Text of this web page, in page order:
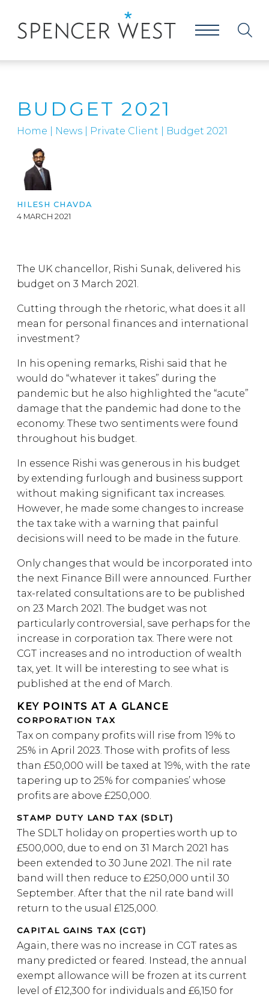
BUDGET 2021
Home News Private Client Budget 2021
HILESH CHAVDA
4 MARCH 2021
The UK chancellor, Rishi Sunak, delivered his
budget on 3 March 2021.
Cutting through the rhetoric, what does it all
mean for personal finances and international
investment?
In his opening remarks, Rishi said that he
would do “whatever it takes” during the
pandemic but he also highlighted the “acute”
damage that the pandemic had done to the
economy. These two sentiments were found
throughout his budget.
In essence Rishi was generous in his budget
by extending furlough and business support
without making significant tax increases.
However, he made some changes to increase
the tax take with a warning that painful
decisions will need to be made in the future.
Only changes that would be incorporated into
the next Finance Bill were announced. Further
tax-related consultations are to be published
on 23 March 2021. The budget was not
particularly controversial, save perhaps for the
increase in corporation tax. There were not
CGT increases and no introduction of wealth
tax, yet. It will be interesting to see what is
published at the end of March.
KEY POINTS AT A GLANCE
CORPORATION TAX
Tax on company profits will rise from 19% to
25% in April 2023. Those with profits of less
than £50,000 will be taxed at 19%, with the rate
tapering up to 25% for companies’ whose
profits are above £250,000.
STAMP DUTY LAND TAX (SDLT)
The SDLT holiday on properties worth up to
£500,000, due to end on 31 March 2021 has
been extended to 30 June 2021. The nil rate
band will then reduce to £250,000 until 30
September. After that the nil rate band will
return to the usual £125,000.
CAPITAL GAINS TAX (CGT)
Again, there was no increase in CGT rates as
many predicted or feared. Instead, the annual
exempt allowance will be frozen at its current
level of £12,300 for individuals and £6,150 for